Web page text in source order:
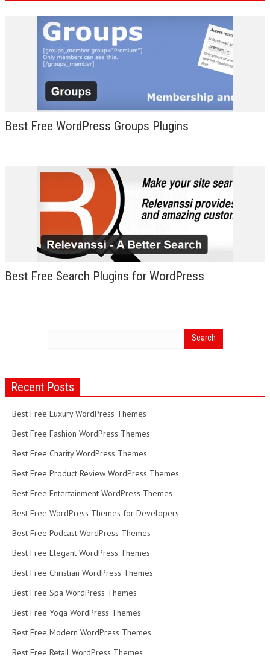
Best Free WordPress Groups Plugins
Best Free Search Plugins for WordPress
Recent Posts
Best Free Luxury WordPress Themes
Best Free Fashion WordPress Themes
Best Free Charity WordPress Themes
Best Free Product Review WordPress Themes
Best Free Entertainment WordPress Themes
Best Free WordPress Themes for Developers
Best Free Podcast WordPress Themes
Best Free Elegant WordPress Themes
Best Free Christian WordPress Themes
Best Free Spa WordPress Themes
Best Free Yoga WordPress Themes
Best Free Modern WordPress Themes
Best Free Retail WordPress Themes